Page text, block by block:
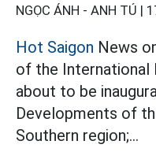
NGỌC ÁNH - ANH TÚ |
Hot Saigon News
of the International
about to be
Developments of
Southern region;...